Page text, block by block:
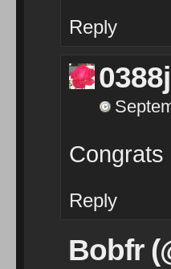
Reply
Reply
Bobfr